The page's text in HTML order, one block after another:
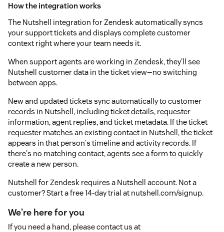
How the integration works
The Nutshell integration for Zendesk automatically syncs
your support tickets and displays complete customer
context right where your team needs it.
When support agents are working in Zendesk, they'll see
Nutshell customer data in the ticket view—no switching
between apps.
New and updated tickets sync automatically to customer
records in Nutshell, including ticket details, requester
information, agent replies, and ticket metadata. If the ticket
requester matches an existing contact in Nutshell, the ticket
appears in that person's timeline and activity records. If
there's no matching contact, agents see a form to quickly
create a new person.
Nutshell for Zendesk requires a Nutshell account. Not a
customer? Start a free 14-day trial at nutshell.com/signup.
We're here for you
If you need a hand, please contact us at